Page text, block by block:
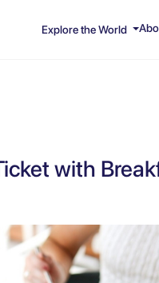
Explore the World
with